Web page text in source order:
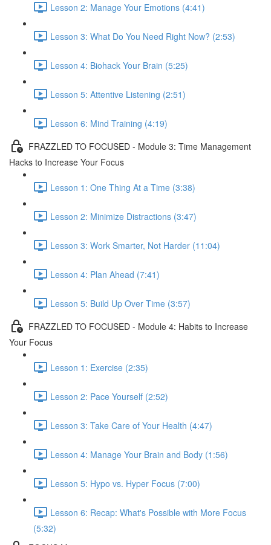
Lesson 2: Manage Your Emotions (4:41)
Lesson 3: What Do You Need Right Now? (2:53)
Lesson 4: Biohack Your Brain (5:25)
Lesson 5: Attentive Listening (2:51)
Lesson 6: Mind Training (4:19)
FRAZZLED TO FOCUSED - Module 3: Time Management
Hacks to Increase Your Focus
Lesson 1: One Thing At a Time (3:38)
Lesson 2: Minimize Distractions (3:47)
Lesson 3: Work Smarter, Not Harder (11:04)
Lesson 4: Plan Ahead (7:41)
Lesson 5: Build Up Over Time (3:57)
FRAZZLED TO FOCUSED - Module 4: Habits to Increase
Your Focus
Lesson 1: Exercise (2:35)
Lesson 2: Pace Yourself (2:52)
Lesson 3: Take Care of Your Health (4:47)
Lesson 4: Manage Your Brain and Body (1:56)
Lesson 5: Hypo vs. Hyper Focus (7:00)
Lesson 6: Recap: What's Possible with More Focus
(5:32)